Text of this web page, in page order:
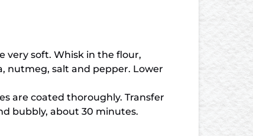
very soft. Whisk in the flour,
nutmeg, salt and pepper. Lower
are coated thoroughly. Transfer
bubbly, about 30 minutes.